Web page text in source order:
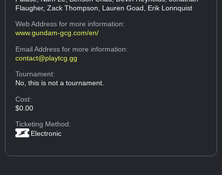
Flaugher, Zack Thompson, Lauren Goad, Erik Lonnquist
Web Addressfor more information:
www.gundam-gcg.com/en/
Email Addressfor more information:
contact@playtcg.gg
Tournament:
No, this is not a tournament.
Cost:
$0.00
Ticketing Method:
Electronic